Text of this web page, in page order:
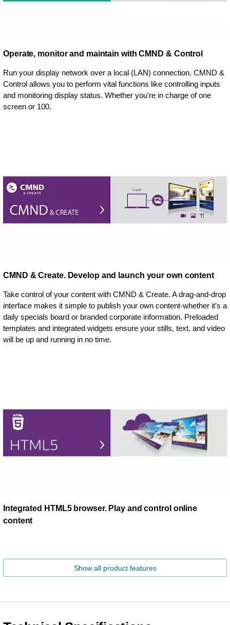
Operate, monitor and maintain with CMND & Control
Run your display network over a local (LAN) connection. CMND &
Control allows you to perform vital functions like controlling inputs
and monitoring display status. Whether you're in charge of one
screen or 100.
CMND & Create. Develop and launch your own content
Take control of your content with CMND & Create. A drag-and-drop
interface makes it simple to publish your own content-whether it's a
daily specials board or branded corporate information. Preloaded
templates and integrated widgets ensure your stills, text, and video
will be up and running in no time.
Integrated HTML5 browser. Play and control online
content
Show all product features